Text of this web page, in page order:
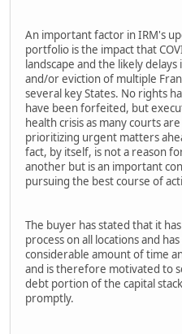
An important factor in IRM's
portfolio is the impact that
landscape and the likely
and/or eviction of multiple
several key States. No rights
have been forfeited, but
health crisis as many courts
prioritizing urgent matters
fact, by itself, is not a reason
another but is an important
pursuing the best course of
The buyer has stated that it
process on all locations and
considerable amount of time
and is therefore motivated to
debt portion of the capital
promptly.